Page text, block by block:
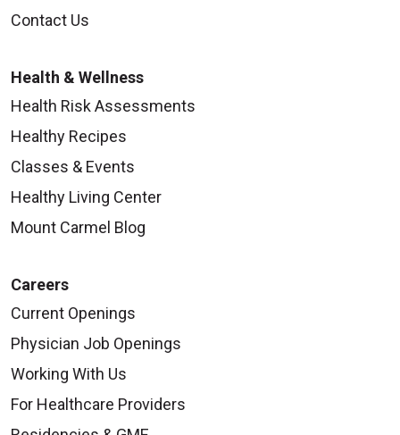
Contact Us
Health & Wellness
Health Risk Assessments
Healthy Recipes
Classes & Events
Healthy Living Center
Mount Carmel Blog
Careers
Current Openings
Physician Job Openings
Working With Us
For Healthcare Providers